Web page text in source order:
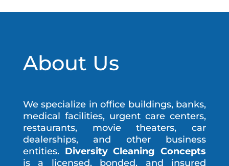
About Us
We specialize in office buildings, banks,
medical facilities, urgent care centers,
restaurants, movie theaters, car
dealerships, and other business
entities. Diversity Cleaning Concepts
is a licensed, bonded, and insured